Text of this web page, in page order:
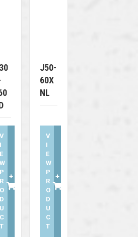
V
I
E
W
P
R
O
D
U
C
T
+
J50-
60X
NL
V
I
E
W
P
R
O
D
U
C
T
+